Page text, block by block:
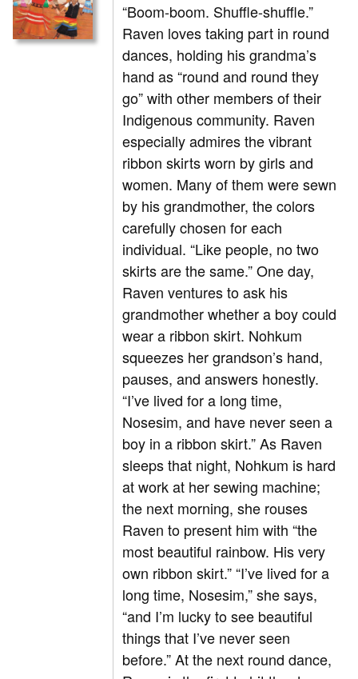
“Boom-boom. Shuffle-shuffle.”
Raven loves taking part in round
dances, holding his grandma’s
hand as “round and round they
go” with other members of their
Indigenous community. Raven
especially admires the vibrant
ribbon skirts worn by girls and
women. Many of them were sewn
by his grandmother, the colors
carefully chosen for each
individual. “Like people, no two
skirts are the same.” One day,
Raven ventures to ask his
grandmother whether a boy could
wear a ribbon skirt. Nohkum
squeezes her grandson’s hand,
pauses, and answers honestly.
“I’ve lived for a long time,
Nosesim, and have never seen a
boy in a ribbon skirt.” As Raven
sleeps that night, Nohkum is hard
at work at her sewing machine;
the next morning, she rouses
Raven to present him with “the
most beautiful rainbow. His very
own ribbon skirt.” “I’ve lived for a
long time, Nosesim,” she says,
“and I’m lucky to see beautiful
things that I’ve never seen
before.” At the next round dance,